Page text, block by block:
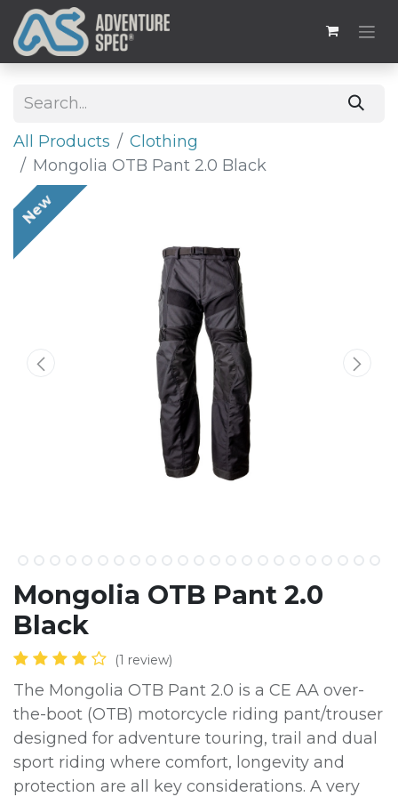
All Products
​Clothing
Mongolia OTB Pant 2.0 Black
New
Mongolia OTB Pant 2.0
Black
(1 review)
The Mongolia OTB Pant 2.0 is a CE AA over-
the-boot (OTB) motorcycle riding pant/trouser
designed for adventure touring, trail and dual
sport riding where comfort, longevity and
protection are all key considerations. A very